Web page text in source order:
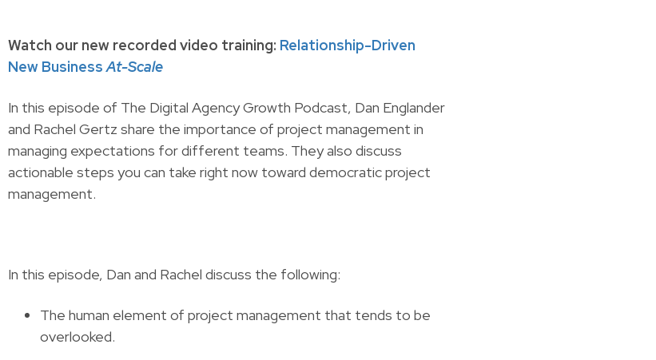
Watch our new recorded video training: Relationship-Driven
New BusinessAt-Scale
In this episode of The Digital Agency Growth Podcast, Dan Englander
and Rachel Gertz share the importance of project management in
managing expectations for different teams. They also discuss
actionable steps you can take right now toward democratic project
management.
In this episode, Dan and Rachel discuss the following:
The human element of project management that tends to be
overlooked.